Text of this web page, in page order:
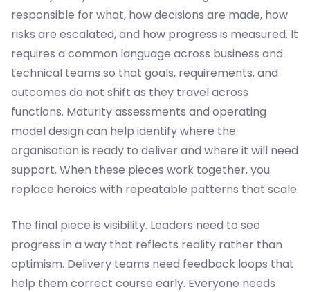
responsible for what, how decisions are made, how
risks are escalated, and how progress is measured. It
requires a common language across business and
technical teams so that goals, requirements, and
outcomes do not shift as they travel across
functions. Maturity assessments and operating
model design can help identify where the
organisation is ready to deliver and where it will need
support. When these pieces work together, you
replace heroics with repeatable patterns that scale.
The final piece is visibility. Leaders need to see
progress in a way that reflects reality rather than
optimism. Delivery teams need feedback loops that
help them correct course early. Everyone needs